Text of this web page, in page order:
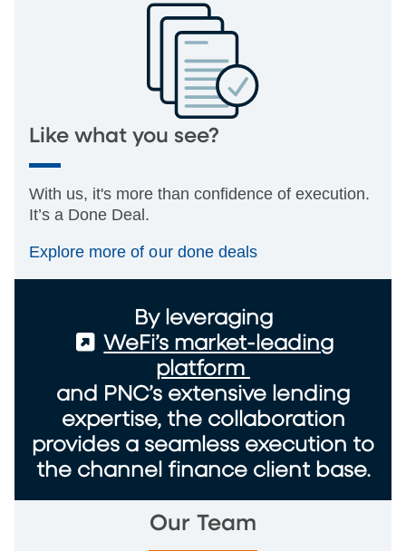
Like what you see?
With us, it's more than confidence of execution.
It’s a Done Deal.
Explore more of our done deals
By leveraging
(External)
WeFi’s market-leading
platform
and PNC’s extensive lending
expertise, the collaboration
provides a seamless execution to
the channel finance client base.
Our Team